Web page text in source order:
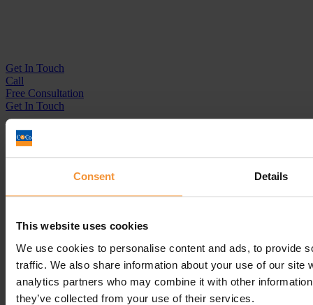
Consent Details
This website uses cookies
We use cookies to personalise content and ads, to provide
traffic. We also share information about your use of our site
analytics partners who may combine it with other
they’ve collected from your use of their services.
Get In Touch
Call
Free Consultation
Get In Touch
Business Services
Creditors Voluntary Liquidation (CVL)
Company Administration
Pre-Pack Administration
Company Voluntary Arrangement (CVA)
Personal Services